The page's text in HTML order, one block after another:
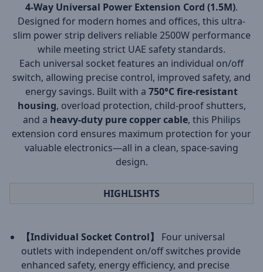
4-Way Universal Power Extension Cord (1.5M).
Designed for modern homes and offices, this ultra-
slim power strip delivers reliable 2500W performance
while meeting strict UAE safety standards.
Each universal socket features an individual on/off
switch, allowing precise control, improved safety, and
energy savings. Built with a 750°C fire-resistant
housing, overload protection, child-proof shutters,
and a heavy-duty pure copper cable, this Philips
extension cord ensures maximum protection for your
valuable electronics—all in a clean, space-saving
design.
HIGHLISHTS
【Individual Socket Control】
Four universal
outlets with independent on/off switches provide
enhanced safety, energy efficiency, and precise